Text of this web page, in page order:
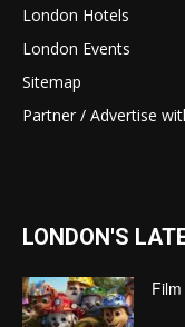
London Hotels
London Events
Sitemap
Partner / Advertise
LONDON'S